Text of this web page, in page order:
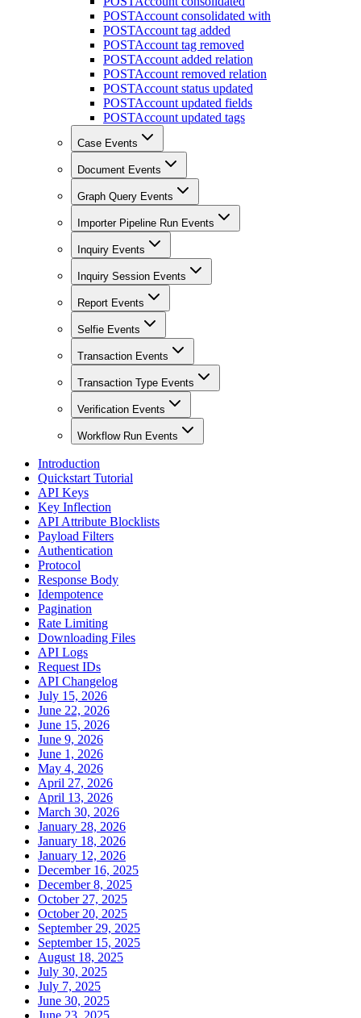
POSTAccount consolidated with
POSTAccount tag added
POSTAccount tag removed
POSTAccount added relation
POSTAccount removed relation
POSTAccount status updated
POSTAccount updated fields
POSTAccount updated tags
Case Events
Document Events
Graph Query Events
Importer Pipeline Run Events
Inquiry Events
Inquiry Session Events
Report Events
Selfie Events
Transaction Events
Transaction Type Events
Verification Events
Workflow Run Events
Introduction
Quickstart Tutorial
API Keys
Key Inflection
API Attribute Blocklists
Payload Filters
Authentication
Protocol
Response Body
Idempotence
Pagination
Rate Limiting
Downloading Files
API Logs
Request IDs
API Changelog
July 15, 2026
June 22, 2026
June 15, 2026
June 9, 2026
June 1, 2026
May 4, 2026
April 27, 2026
April 13, 2026
March 30, 2026
January 28, 2026
January 18, 2026
January 12, 2026
December 16, 2025
December 8, 2025
October 27, 2025
October 20, 2025
September 29, 2025
September 15, 2025
August 18, 2025
July 30, 2025
July 7, 2025
June 30, 2025
June 23, 2025